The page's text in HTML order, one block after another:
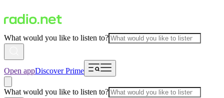
What would you like to listen to?
Open appDiscover Prime
What would you like to listen to?